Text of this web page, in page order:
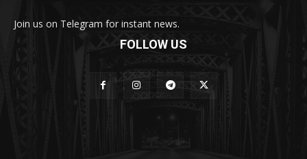
Join us on Telegram for instant news.
FOLLOW US